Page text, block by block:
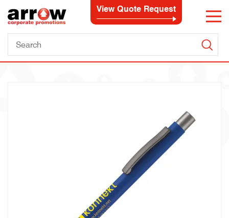
View Quote Request